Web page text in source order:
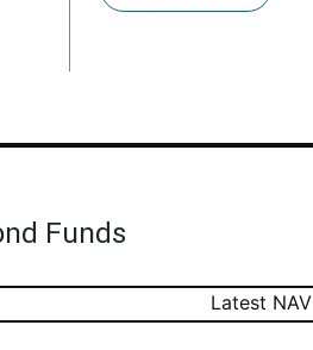
Funds
Latest NAV